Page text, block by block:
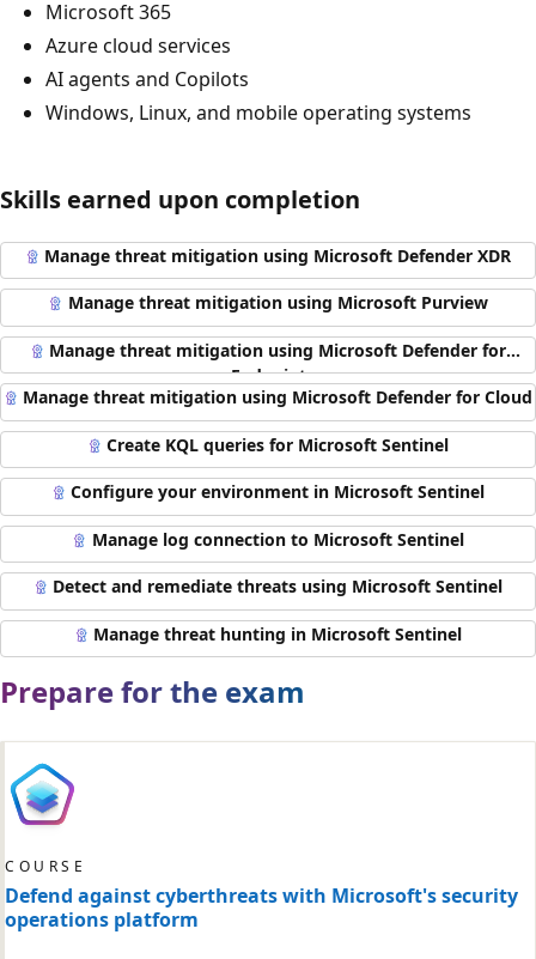
Microsoft 365
Azure cloud services
AI agents and Copilots
Windows, Linux, and mobile operating systems
Skills earned upon completion
Manage threat mitigation using Microsoft Defender XDR
Manage threat mitigation using Microsoft Purview
Manage threat mitigation using Microsoft Defender for
Endpoint
Manage threat mitigation using Microsoft Defender for Cloud
Create KQL queries for Microsoft Sentinel
Configure your environment in Microsoft Sentinel
Manage log connection to Microsoft Sentinel
Detect and remediate threats using Microsoft Sentinel
Manage threat hunting in Microsoft Sentinel
Prepare for the exam
COURSE
Defend against cyberthreats with Microsoft's security
operations platform